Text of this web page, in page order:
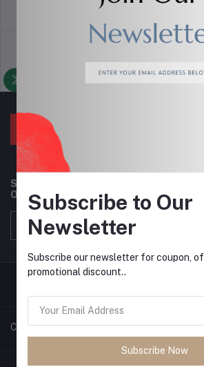
Support Policy
Subscribe to our newsletter for
Offers, Coupons & more
Contacts
Subscribe to Our
Newsletter
Subscribe our newsletter for coupon,
promotional discount..
Subscribe Now